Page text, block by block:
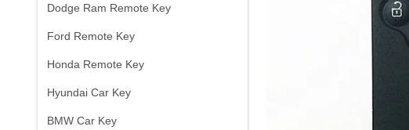
Dodge Ram Remote Key
Ford Remote Key
Honda Remote Key
Hyundai Car Key
BMW Car Key